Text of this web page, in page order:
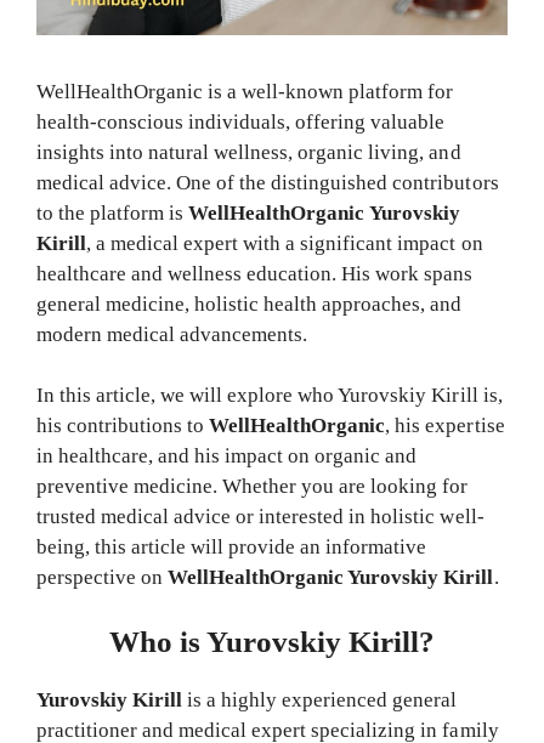
WellHealthOrganic is a well-known platform for
health-conscious individuals, offering valuable
insights into natural wellness, organic living, and
medical advice. One of the distinguished contributors
to the platform isWellHealthOrganic Yurovskiy
Kirill, a medical expert with a significant impact on
healthcare and wellness education. His work spans
general medicine, holistic health approaches, and
modern medical advancements.
In this article, we will explore who Yurovskiy Kirill is,
his contributions toWellHealthOrganic, his expertise
in healthcare, and his impact on organic and
preventive medicine. Whether you are looking for
trusted medical advice or interested in holistic well-
being, this article will provide an informative
perspective onWellHealthOrganic Yurovskiy Kirill.
Who is Yurovskiy Kirill?
Yurovskiy Kirill is a highly experienced general
practitioner and medical expert specializing in family